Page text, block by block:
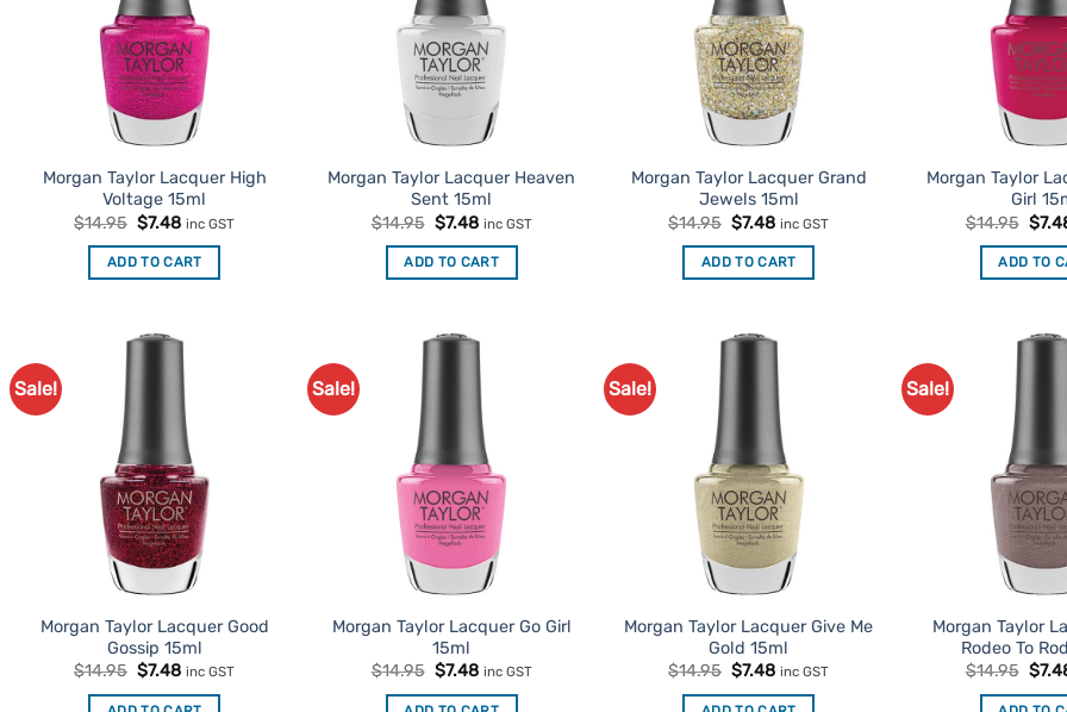
Morgan Taylor Lacquer High
Voltage 15ml
$14.95 Original
was:
$14.95.
$7.48Current
is:
$7.48.
inc GST
ADD TO CART
Morgan Taylor Lacquer Heaven
Sent 15ml
$14.95 Original
was:
$14.95.
$7.48Current
is:
$7.48.
inc GST
ADD TO CART
Morgan Taylor Lacquer Grand
Jewels 15ml
$14.95 Original
was:
$14.95.
$7.48Current
is:
$7.48.
inc GST
ADD TO CART
Morgan Taylor
Girl
$14.95
was:
$
ADD TO
Sale!
Morgan Taylor Lacquer Good
Gossip 15ml
$14.95 Original
was:
$7.48Current
is:
inc GST
Sale!
Morgan Taylor Lacquer Go Girl
15ml
$14.95 Original
was:
$7.48Current
is:
inc GST
Sale!
Morgan Taylor Lacquer Give Me
Gold 15ml
$14.95 Original
was:
$7.48Current
is:
inc GST
Sale!
Morgan Taylor
Rodeo To
$14.95
was:
$